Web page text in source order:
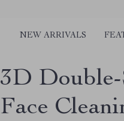
NEW ARRIVALS
3D
Face